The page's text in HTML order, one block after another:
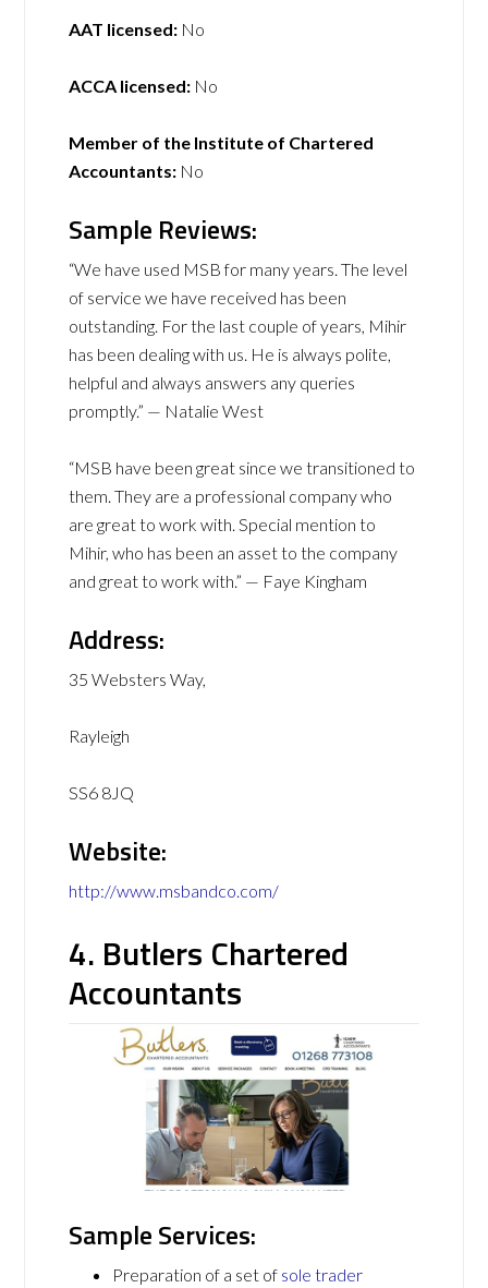
AAT licensed: No
ACCA licensed: No
Member of the Institute of Chartered
Accountants: No
Sample Reviews:
“We have used MSB for many years. The level
of service we have received has been
outstanding. For the last couple of years, Mihir
has been dealing with us. He is always polite,
helpful and always answers any queries
promptly.” — Natalie West
“MSB have been great since we transitioned to
them. They are a professional company who
are great to work with. Special mention to
Mihir, who has been an asset to the company
and great to work with.” — Faye Kingham
Address:
35 Websters Way,
Rayleigh
SS6 8JQ
Website:
http://www.msbandco.com/
4. Butlers Chartered
Accountants
Sample Services:
Preparation of a set of sole trader